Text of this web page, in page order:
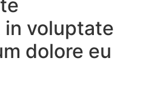
voluptate
dolore eu